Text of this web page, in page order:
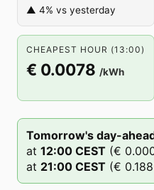
▲ 4% vs yesterday
CHEAPEST HOUR (13:00)
€ 0.0078 /kWh
Tomorrow's day-
at 12:00 CEST (€
at 21:00 CEST (€